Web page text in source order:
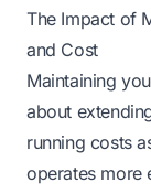
The Impact of
and Cost
Maintaining
about
running costs
operates more